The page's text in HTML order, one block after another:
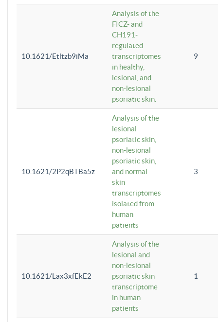
10.1621/Etltzb9iMa
Analysis of the
FICZ- and
CH191-
regulated
transcriptomes
in healthy,
lesional, and
non-lesional
psoriatic skin.
9
10.1621/2P2qBTBa5z
Analysis of the
lesional
psoriatic skin,
non-lesional
psoriatic skin,
and normal
skin
transcriptomes
isolated from
human
patients
3
10.1621/Lax3xfEkE2
Analysis of the
lesional and
non-lesional
psoriatic skin
transcriptome
in human
patients
1